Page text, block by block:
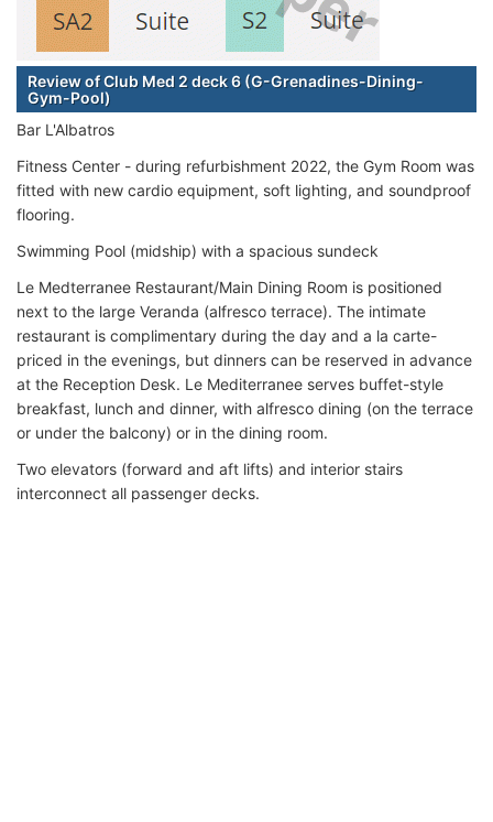
Review of Club Med 2 deck 6 (G-Grenadines-Dining-
Gym-Pool)
Bar L'Albatros
Fitness Center - during refurbishment 2022, the Gym Room was
fitted with new cardio equipment, soft lighting, and soundproof
flooring.
Swimming Pool (midship) with a spacious sundeck
Le Medterranee Restaurant/Main Dining Room is positioned
next to the large Veranda (alfresco terrace). The intimate
restaurant is complimentary during the day and a la carte-
priced in the evenings, but dinners can be reserved in advance
at the Reception Desk. Le Mediterranee serves buffet-style
breakfast, lunch and dinner, with alfresco dining (on the terrace
or under the balcony) or in the dining room.
Two elevators (forward and aft lifts) and interior stairs
interconnect all passenger decks.